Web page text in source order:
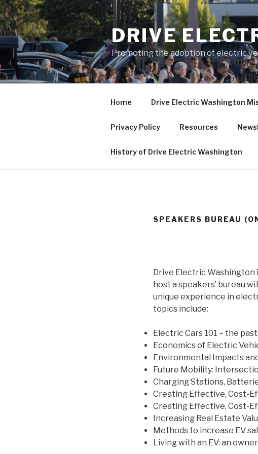
Skip
to
content
DRIVE
Promoting the adoption of electric
Home Drive Electric Washington
Privacy Policy Resources
History of Drive Electric Washington
SPEAKERS BUREAU
Drive Electric
host a speakers’ bureau
unique experience in
topics include:
Electric Cars 101 – the
Economics of Electric
Environmental Impacts
Future Mobility:
Charging Stations,
Creating Effective, Cost-
Creating Effective, Cost-
Increasing Real Estate
Methods to increase EV
Living with an EV: an